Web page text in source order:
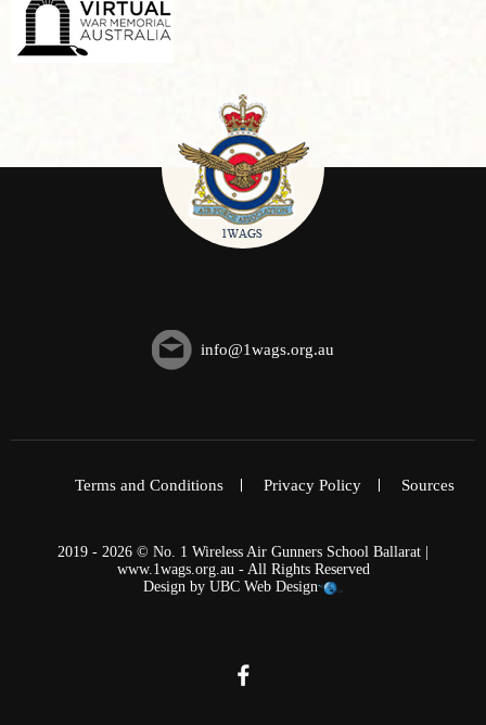
info@1wags.org.au
Terms and Conditions Privacy Policy Sources
2019 - 2026 © No. 1 Wireless Air Gunners School Ballarat |
www.1wags.org.au - All Rights Reserved
Design by UBC Web Design